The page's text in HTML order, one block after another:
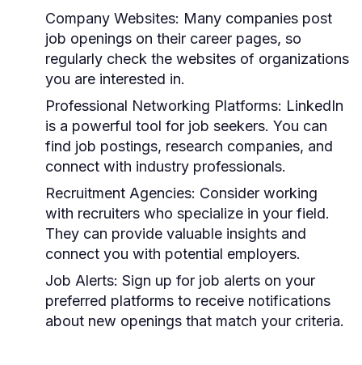
Company Websites: Many companies post
job openings on their career pages, so
regularly check the websites of organizations
you are interested in.
Professional Networking Platforms: LinkedIn
is a powerful tool for job seekers. You can
find job postings, research companies, and
connect with industry professionals.
Recruitment Agencies: Consider working
with recruiters who specialize in your field.
They can provide valuable insights and
connect you with potential employers.
Job Alerts: Sign up for job alerts on your
preferred platforms to receive notifications
about new openings that match your criteria.